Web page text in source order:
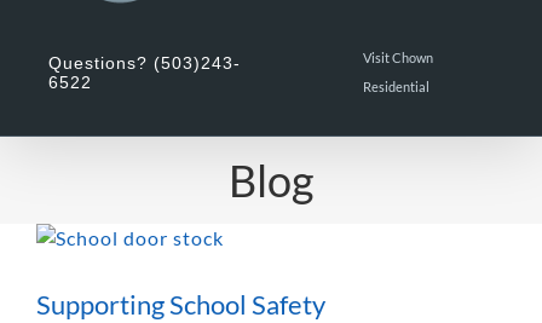
Questions? (503)243-
6522
Visit Chown
Residential
Blog
Supporting School Safety